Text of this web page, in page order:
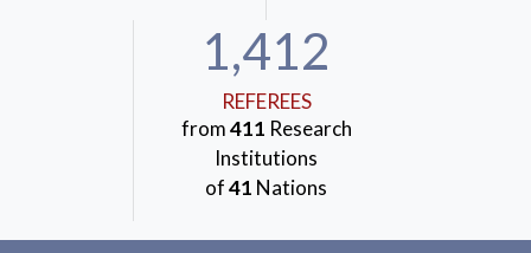
1,412
REFEREES
from411 Research
Institutions
of41 Nations